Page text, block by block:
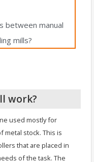
between manual
mills?
work?
used mostly for
metal stock. This is
that are placed in
of the task. The